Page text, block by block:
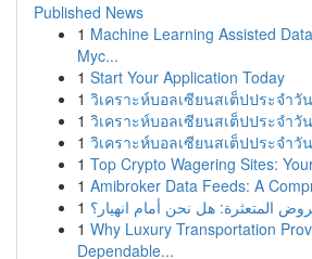
Published News
1 Machine Learning Assisted
Myc...
1 Start Your Application Today
1 วิเคราะห์บอลเซียนสเต็ปประจำวั
1 วิเคราะห์บอลเซียนสเต็ปประจำวั
1 วิเคราะห์บอลเซียนสเต็ปประจำวั
1 Top Crypto Wagering Sites:
1 Amibroker Data Feeds: A
1 المتعثرة: هل نحن أمام انهيار؟
1 Why Luxury Transportation
Dependable...